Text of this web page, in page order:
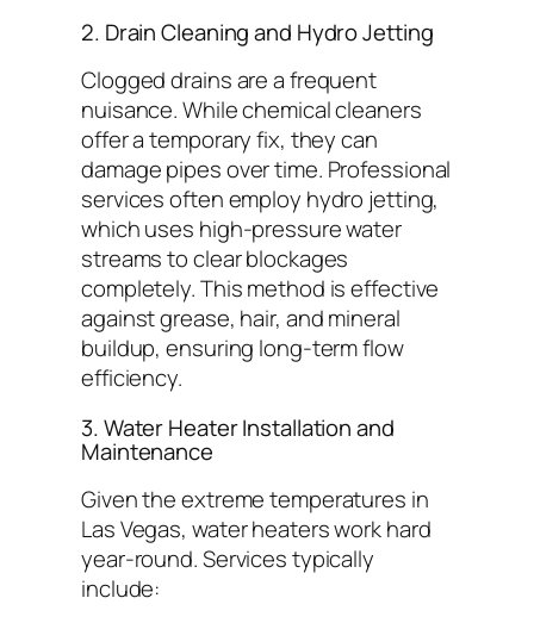
2. Drain Cleaning and Hydro Jetting
Clogged drains are a frequent
nuisance. While chemical cleaners
offer a temporary fix, they can
damage pipes over time. Professional
services often employ hydro jetting,
which uses high-pressure water
streams to clear blockages
completely. This method is effective
against grease, hair, and mineral
buildup, ensuring long-term flow
efficiency.
3. Water Heater Installation and
Maintenance
Given the extreme temperatures in
Las Vegas, water heaters work hard
year-round. Services typically
include: